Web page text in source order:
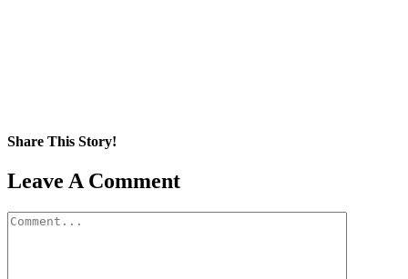
Share This Story!
Facebook
X
Reddit
LinkedIn
WhatsApp
Pinterest
Email
Leave A Comment
Comment